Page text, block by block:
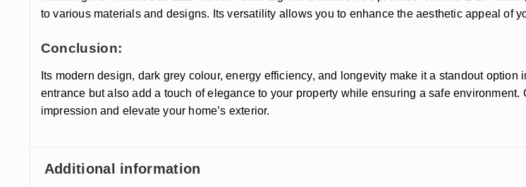
to various materials and designs. Its versatility allows you to enhance the aesthetic appeal of
Conclusion:
Its modern design, dark grey colour, energy efficiency, and longevity make it a standout
entrance but also add a touch of elegance to your property while ensuring a safe
impression and elevate your home’s exterior.
Additional information